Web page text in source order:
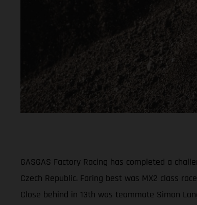
GASGAS Factory Racing has completed a
Czech Republic. Faring best was MX2 class
Close behind in 13th was teammate Simon